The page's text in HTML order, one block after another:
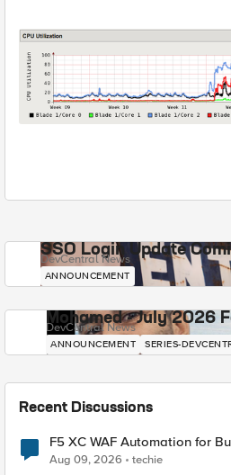
SSO Login Update
DevCentral News
ANNOUNCEMENT
Mohamed - July 2026
DevCentral News
ANNOUNCEMENT SERIES-
Recent Discussions
F5 XC WAF Automation for
Aug 09, 2026 techie